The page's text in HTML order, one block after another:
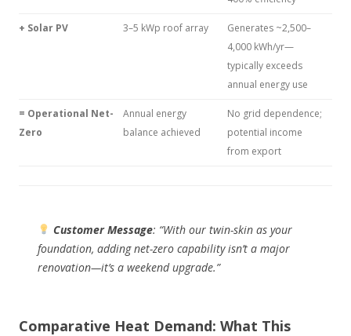
+ Solar PV 3–5 kWp roof array
Generates ~2,500–
4,000 kWh/yr—
typically exceeds
annual energy use
= Operational Net-
Zero
Annual energy
balance achieved
No grid dependence;
potential income
from export
Customer Message: “With our twin-skin as your
foundation, adding net-zero capability isn’t a major
renovation—it’s a weekend upgrade.”
Comparative Heat Demand: What This